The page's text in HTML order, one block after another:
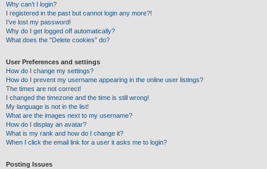
Why can’t I login?
I registered in the past but cannot login any more?!
I’ve lost my password!
Why do I get logged off automatically?
What does the “Delete cookies” do?
User Preferences and settings
How do I change my settings?
How do I prevent my username appearing in the online user listings?
The times are not correct!
I changed the timezone and the time is still wrong!
My language is not in the list!
What are the images next to my username?
How do I display an avatar?
What is my rank and how do I change it?
When I click the email link for a user it asks me to login?
Posting Issues